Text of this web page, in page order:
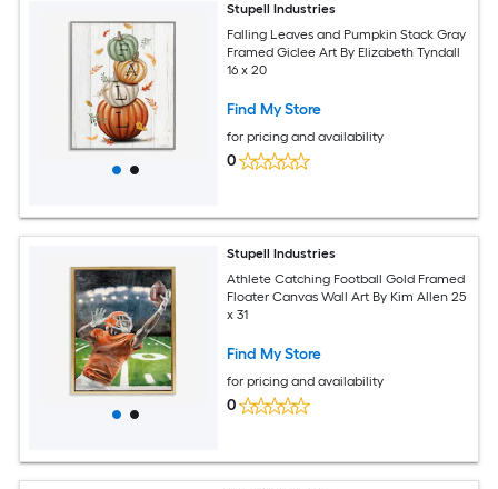
Stupell Industries
Falling Leaves and Pumpkin Stack Gray
Framed Giclee Art By Elizabeth Tyndall
16 x 20
Find My Store
for pricing and availability
0
Stupell Industries
Athlete Catching Football Gold Framed
Floater Canvas Wall Art By Kim Allen 25
x 31
Find My Store
for pricing and availability
0